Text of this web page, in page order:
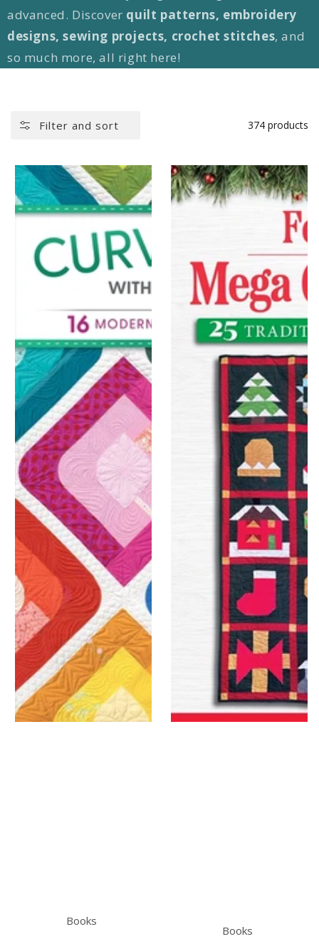
advanced. Discover quilt patterns, embroidery
designs, sewing projects, crochet stitches, and
so much more, all right here!
Filter and sort 374 products
Books
Books